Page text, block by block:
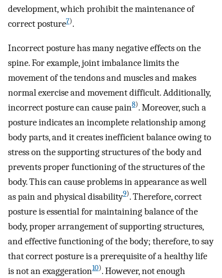
development, which prohibit the maintenance of
correct posture7).
Incorrect posture has many negative effects on the
spine. For example, joint imbalance limits the
movement of the tendons and muscles and makes
normal exercise and movement difficult. Additionally,
incorrect posture can cause pain8). Moreover, such a
posture indicates an incomplete relationship among
body parts, and it creates inefficient balance owing to
stress on the supporting structures of the body and
prevents proper functioning of the structures of the
body. This can cause problems in appearance as well
as pain and physical disability9). Therefore, correct
posture is essential for maintaining balance of the
body, proper arrangement of supporting structures,
and effective functioning of the body; therefore, to say
that correct posture is a prerequisite of a healthy life
is not an exaggeration10). However, not enough